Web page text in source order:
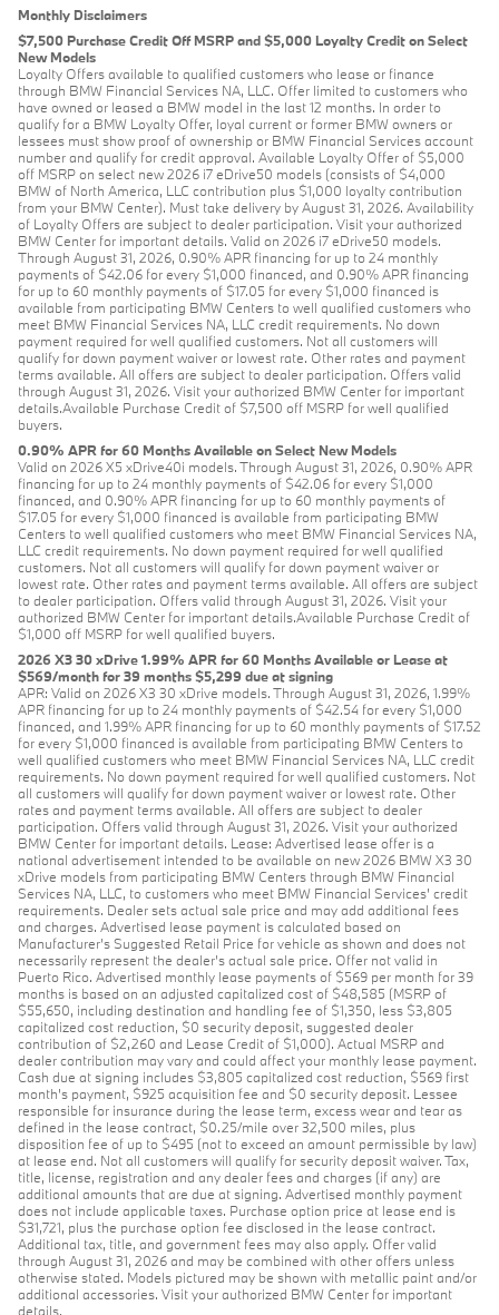
Monthly Disclaimers
$7,500 Purchase Credit Off MSRP and $5,000 Loyalty Credit on Select
New Models
Loyalty Offers available to qualified customers who lease or finance
through BMW Financial Services NA, LLC. Offer limited to customers who
have owned or leased a BMW model in the last 12 months. In order to
qualify for a BMW Loyalty Offer, loyal current or former BMW owners or
lessees must show proof of ownership or BMW Financial Services account
number and qualify for credit approval. Available Loyalty Offer of $5,000
off MSRP on select new 2026 i7 eDrive50 models (consists of $4,000
BMW of North America, LLC contribution plus $1,000 loyalty contribution
from your BMW Center). Must take delivery by August 31, 2026. Availability
of Loyalty Offers are subject to dealer participation. Visit your authorized
BMW Center for important details. Valid on 2026 i7 eDrive50 models.
Through August 31, 2026, 0.90% APR financing for up to 24 monthly
payments of $42.06 for every $1,000 financed, and 0.90% APR financing
for up to 60 monthly payments of $17.05 for every $1,000 financed is
available from participating BMW Centers to well qualified customers who
meet BMW Financial Services NA, LLC credit requirements. No down
payment required for well qualified customers. Not all customers will
qualify for down payment waiver or lowest rate. Other rates and payment
terms available. All offers are subject to dealer participation. Offers valid
through August 31, 2026. Visit your authorized BMW Center for important
details.Available Purchase Credit of $7,500 off MSRP for well qualified
buyers.
0.90% APR for 60 Months Available on Select New Models
Valid on 2026 X5 xDrive40i models. Through August 31, 2026, 0.90% APR
financing for up to 24 monthly payments of $42.06 for every $1,000
financed, and 0.90% APR financing for up to 60 monthly payments of
$17.05 for every $1,000 financed is available from participating BMW
Centers to well qualified customers who meet BMW Financial Services NA,
LLC credit requirements. No down payment required for well qualified
customers. Not all customers will qualify for down payment waiver or
lowest rate. Other rates and payment terms available. All offers are subject
to dealer participation. Offers valid through August 31, 2026. Visit your
authorized BMW Center for important details.Available Purchase Credit of
$1,000 off MSRP for well qualified buyers.
2026 X3 30 xDrive 1.99% APR for 60 Months Available or Lease at
$569/month for 39 months $5,299 due at signing
APR: Valid on 2026 X3 30 xDrive models. Through August 31, 2026, 1.99%
APR financing for up to 24 monthly payments of $42.54 for every $1,000
financed, and 1.99% APR financing for up to 60 monthly payments of $17.52
for every $1,000 financed is available from participating BMW Centers to
well qualified customers who meet BMW Financial Services NA, LLC credit
requirements. No down payment required for well qualified customers. Not
all customers will qualify for down payment waiver or lowest rate. Other
rates and payment terms available. All offers are subject to dealer
participation. Offers valid through August 31, 2026. Visit your authorized
BMW Center for important details. Lease: Advertised lease offer is a
national advertisement intended to be available on new 2026 BMW X3 30
xDrive models from participating BMW Centers through BMW Financial
Services NA, LLC, to customers who meet BMW Financial Services' credit
requirements. Dealer sets actual sale price and may add additional fees
and charges. Advertised lease payment is calculated based on
Manufacturer’s Suggested Retail Price for vehicle as shown and does not
necessarily represent the dealer’s actual sale price. Offer not valid in
Puerto Rico. Advertised monthly lease payments of $569 per month for 39
months is based on an adjusted capitalized cost of $48,585 (MSRP of
$55,650, including destination and handling fee of $1,350, less $3,805
capitalized cost reduction, $0 security deposit, suggested dealer
contribution of $2,260 and Lease Credit of $1,000). Actual MSRP and
dealer contribution may vary and could affect your monthly lease payment.
Cash due at signing includes $3,805 capitalized cost reduction, $569 first
month's payment, $925 acquisition fee and $0 security deposit. Lessee
responsible for insurance during the lease term, excess wear and tear as
defined in the lease contract, $0.25/mile over 32,500 miles, plus
disposition fee of up to $495 (not to exceed an amount permissible by law)
at lease end. Not all customers will qualify for security deposit waiver. Tax,
title, license, registration and any dealer fees and charges (if any) are
additional amounts that are due at signing. Advertised monthly payment
does not include applicable taxes. Purchase option price at lease end is
$31,721, plus the purchase option fee disclosed in the lease contract.
Additional tax, title, and government fees may also apply. Offer valid
through August 31, 2026 and may be combined with other offers unless
otherwise stated. Models pictured may be shown with metallic paint and/or
additional accessories. Visit your authorized BMW Center for important
details.